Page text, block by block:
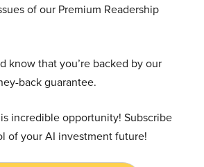
of our Premium Readership
know that you’re backed by our
back guarantee.
incredible opportunity! Subscribe
of your AI investment future!